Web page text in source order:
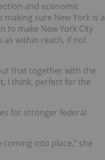
and economic
sure New York is a
to make New York City
within reach, if not
that together with the
I think, perfect for the
for stronger federal
into place,” she